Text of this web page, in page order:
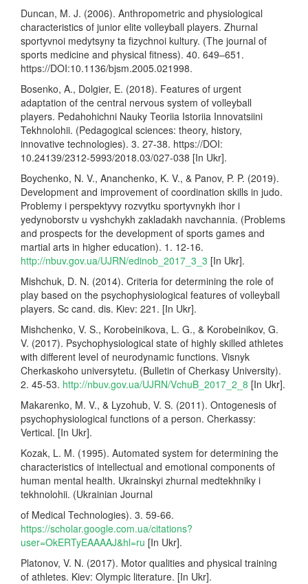
Duncan, M. J. (2006). Anthropometric and physiological
characteristics of junior elite volleyball players. Zhurnal
sportyvnoi medytsyny ta fizychnoi kultury. (The journal of
sports medicine and physical fitness). 40. 649–651.
https://DOI:10.1136/bjsm.2005.021998.
Bosenko, A., Dolgier, E. (2018). Features of urgent
adaptation of the central nervous system of volleyball
players. Pedahohichni Nauky Teoriia Istoriia Innovatsiini
Tekhnolohii. (Pedagogical sciences: theory, history,
innovative technologies). 3. 27-38. https://DOI:
10.24139/2312-5993/2018.03/027-038 [In Ukr].
Boychenko, N. V., Ananchenko, K. V., & Panov, P. P. (2019).
Development and improvement of coordination skills in judo.
Problemy i perspektyvy rozvytku sportyvnykh ihor i
yedynoborstv u vyshchykh zakladakh navchannia. (Problems
and prospects for the development of sports games and
martial arts in higher education). 1. 12-16.
http://nbuv.gov.ua/UJRN/edinob_2017_3_3 [In Ukr].
Mishchuk, D. N. (2014). Criteria for determining the role of
play based on the psychophysiological features of volleyball
players. Sc cand. dis. Kiev: 221. [In Ukr].
Mishchenko, V. S., Korobeinikova, L. G., & Korobeinikov, G.
V. (2017). Psychophysiological state of highly skilled athletes
with different level of neurodynamic functions. Visnyk
Cherkaskoho universytetu. (Bulletin of Cherkasy University).
2. 45-53. http://nbuv.gov.ua/UJRN/VchuB_2017_2_8 [In Ukr].
Makarenko, M. V., & Lyzohub, V. S. (2011). Ontogenesis of
psychophysiological functions of a person. Cherkassy:
Vertical. [In Ukr].
Kozak, L. M. (1995). Automated system for determining the
characteristics of intellectual and emotional components of
human mental health. Ukrainskyi zhurnal medtekhniky i
tekhnolohii. (Ukrainian Journal
of Medical Technologies). 3. 59-66.
https://scholar.google.com.ua/citations?
user=OkERTyEAAAAJ&hl=ru [In Ukr].
Platonov, V. N. (2017). Motor qualities and physical training
of athletes. Kiev: Olympic literature. [In Ukr].